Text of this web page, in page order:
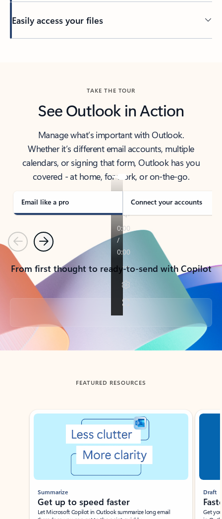
Easily access your files
TAKE THE TOUR
See Outlook in Action
Manage what’s important with Outlook.
Whether it’s different email accounts, multiple
calendars, or signing that form, Outlook has you
covered - at home, for work, or on-the-go.
Email like a pro Connect your accounts
PreviousNext
From first thought to ready-to-send with Copilot
Back to tabs
FEATURED RESOURCES
Showing slide 1 of 3
Summarize
Get up to speed faster ​
Let Microsoft Copilot in Outlook summarize long email
Draft
Get